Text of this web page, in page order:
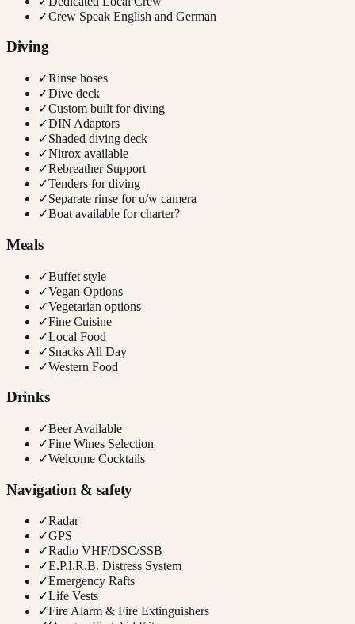
✓Crew Speak English and German
Diving
✓Rinse hoses
✓Dive deck
✓Custom built for diving
✓DIN Adaptors
✓Shaded diving deck
✓Nitrox available
✓Rebreather Support
✓Tenders for diving
✓Separate rinse for u/w camera
✓Boat available for charter?
Meals
✓Buffet style
✓Vegan Options
✓Vegetarian options
✓Fine Cuisine
✓Local Food
✓Snacks All Day
✓Western Food
Drinks
✓Beer Available
✓Fine Wines Selection
✓Welcome Cocktails
Navigation & safety
✓Radar
✓GPS
✓Radio VHF/DSC/SSB
✓E.P.I.R.B. Distress System
✓Emergency Rafts
✓Life Vests
✓Fire Alarm & Fire Extinguishers